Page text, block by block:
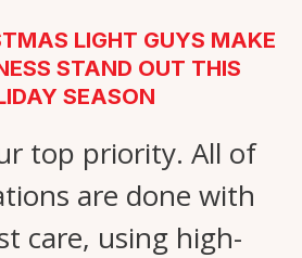
LIGHT GUYS MAKE
STAND OUT THIS
SEASON
top priority. All of
are done with
care, using high-